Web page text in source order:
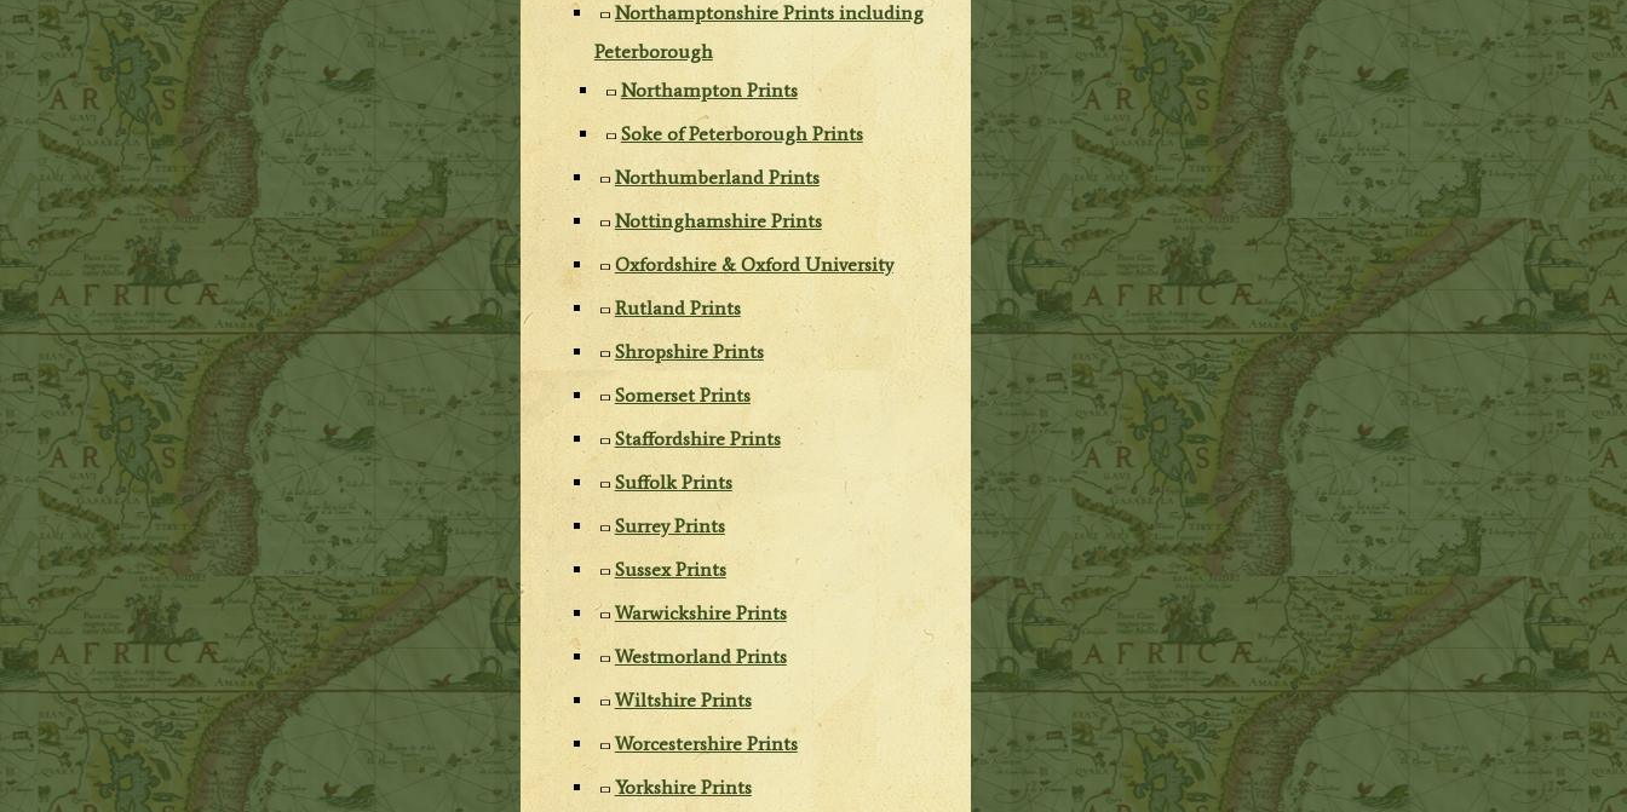
Northamptonshire Prints including
Peterborough
Northampton Prints
Soke of Peterborough Prints
Northumberland Prints
Nottinghamshire Prints
Oxfordshire & Oxford University
Rutland Prints
Shropshire Prints
Somerset Prints
Staffordshire Prints
Suffolk Prints
Surrey Prints
Sussex Prints
Warwickshire Prints
Westmorland Prints
Wiltshire Prints
Worcestershire Prints
Yorkshire Prints